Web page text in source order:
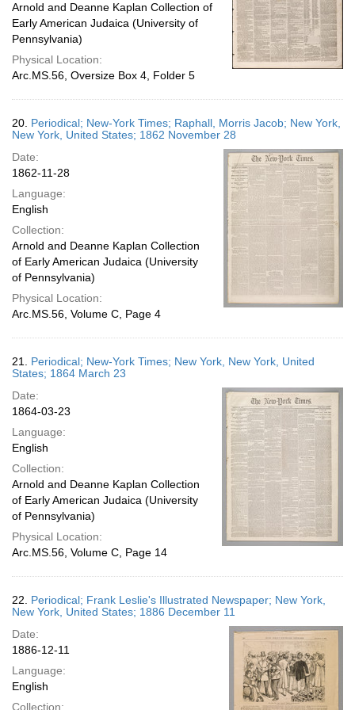
Arnold and Deanne Kaplan Collection of
Early American Judaica (University of
Pennsylvania)
Physical Location:
Arc.MS.56, Oversize Box 4, Folder 5
20. Periodical; New-York Times; Raphall, Morris Jacob; New York,
New York, United States; 1862 November 28
Date:
1862-11-28
Language:
English
Collection:
Arnold and Deanne Kaplan Collection
of Early American Judaica (University
of Pennsylvania)
Physical Location:
Arc.MS.56, Volume C, Page 4
21. Periodical; New-York Times; New York, New York, United
States; 1864 March 23
Date:
1864-03-23
Language:
English
Collection:
Arnold and Deanne Kaplan Collection
of Early American Judaica (University
of Pennsylvania)
Physical Location:
Arc.MS.56, Volume C, Page 14
22. Periodical; Frank Leslie's Illustrated Newspaper; New York,
New York, United States; 1886 December 11
Date:
1886-12-11
Language:
English
Collection: